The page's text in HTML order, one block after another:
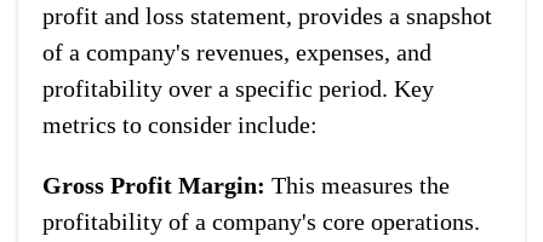
profit and loss statement, provides a snapshot
of a company's revenues, expenses, and
profitability over a specific period. Key
metrics to consider include:
Gross Profit Margin: This measures the
profitability of a company's core operations.